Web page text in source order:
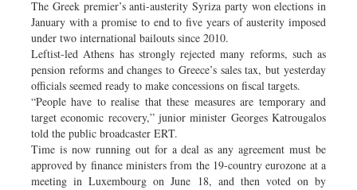
The Greek premier’s anti-austerity Syriza party won elections in
January with a promise to end to five years of austerity imposed
under two international bailouts since 2010.
Leftist-led Athens has strongly rejected many reforms, such as
pension reforms and changes to Greece’s sales tax, but yesterday
officials seemed ready to make concessions on fiscal targets.
“People have to realise that these measures are temporary and
target economic recovery,” junior minister Georges Katrougalos
told the public broadcaster ERT.
Time is now running out for a deal as any agreement must be
approved by finance ministers from the 19-country eurozone at a
meeting in Luxembourg on June 18, and then voted on by